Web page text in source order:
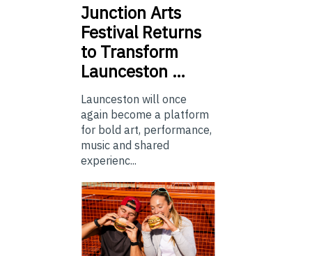
Junction Arts
Festival Returns
to Transform
Launceston …
Launceston will once
again become a platform
for bold art, performance,
music and shared
experienc...